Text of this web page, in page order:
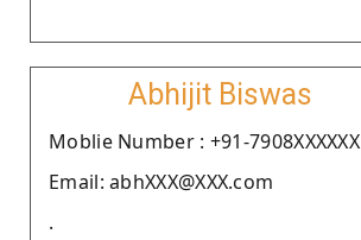
Abhijit Biswas
Moblie Number : +91-7908XXXXXX
Email: abhXXX@XXX.com
.